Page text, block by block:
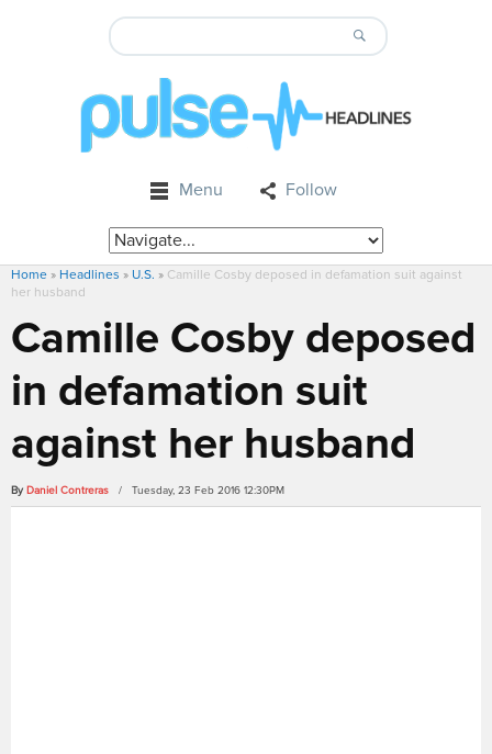
Menu Follow
Home » Headlines » U.S. » Camille Cosby deposed in defamation suit against
her husband
Camille Cosby deposed
in defamation suit
against her husband
By Daniel Contreras / Tuesday, 23 Feb 2016 12:30PM